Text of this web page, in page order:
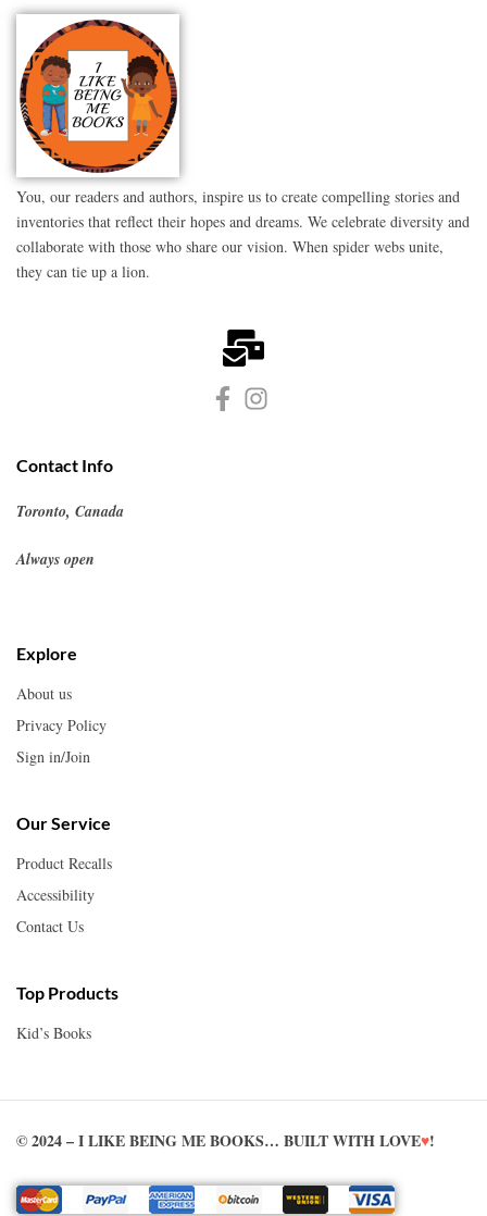
You, our readers and authors, inspire us to create compelling stories and
inventories that reflect their hopes and dreams. We celebrate diversity and
collaborate with those who share our vision. When spider webs unite,
they can tie up a lion.
Contact Info
Toronto, Canada
Always open
Explore
About us
Privacy Policy
Sign in/Join
Our Service
Product Recalls
Accessibility
Contact Us
Top Products
Kid’s Books
© 2024 – I LIKE BEING ME BOOKS… BUILT WITH LOVE♥!